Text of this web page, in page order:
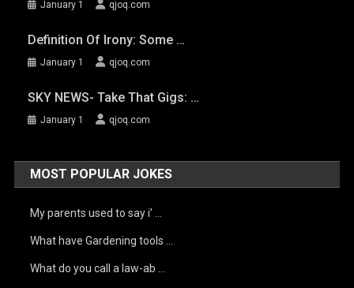
January 1 qjoq.com
Definition Of Irony: Some …
January 1 qjoq.com
SKY NEWS- Take That Gigs: …
January 1 qjoq.com
MOST POPULAR JOKES
My parents used to say i’ …
What have Gardening tools …
What do you call a law-ab …